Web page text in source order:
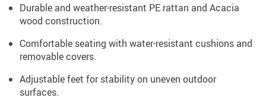
Durable and weather-resistant PE rattan and Acacia
wood construction.
Comfortable seating with water-resistant cushions and
removable covers.
Adjustable feet for stability on uneven outdoor
surfaces.